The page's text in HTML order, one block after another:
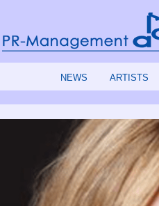
NEWS ARTISTS